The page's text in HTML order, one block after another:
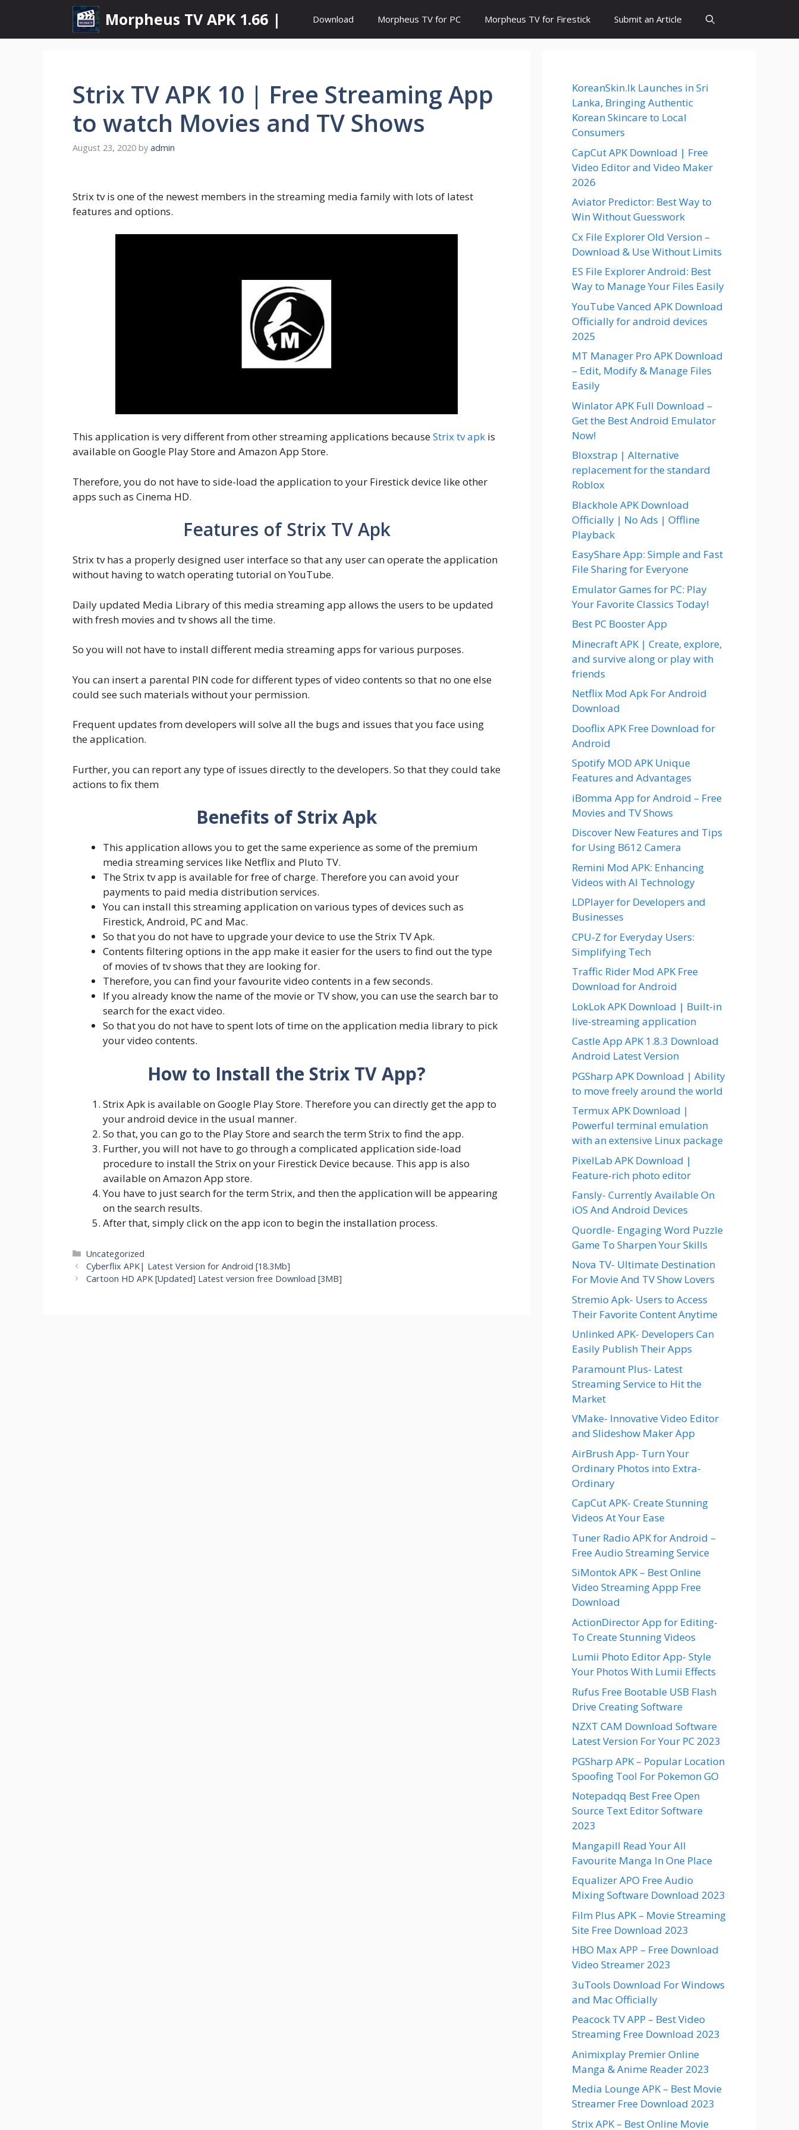
content
Morpheus TV APK 1.66 | Download Morpheus TV for PC Morpheus TV for Firestick Submit an Article
Strix TV APK 10 | Free Streaming App
to watch Movies and TV Shows
August 23, 2020 by admin
Strix tv is one of the newest members in the streaming media family with lots of latest
features and options.
This application is very different from other streaming applications becauseStrix tv apk is
available on Google Play Store and Amazon App Store.
Therefore, you do not have to side-load the application to your Firestick device like other
apps such as Cinema HD.
Features of Strix TV Apk
Strix tv has a properly designed user interface so that any user can operate the application
without having to watch operating tutorial on YouTube.
Daily updated Media Library of this media streaming app allows the users to be updated
with fresh movies and tv shows all the time.
So you will not have to install different media streaming apps for various purposes.
You can insert a parental PIN code for different types of video contents so that no one else
could see such materials without your permission.
Frequent updates from developers will solve all the bugs and issues that you face using
the application.
Further, you can report any type of issues directly to the developers. So that they could take
actions to fix them
Benefits of Strix Apk
This application allows you to get the same experience as some of the premium
media streaming services like Netflix and Pluto TV.
The Strix tv app is available for free of charge. Therefore you can avoid your
payments to paid media distribution services.
You can install this streaming application on various types of devices such as
Firestick, Android, PC and Mac.
So that you do not have to upgrade your device to use the Strix TV Apk.
Contents filtering options in the app make it easier for the users to find out the type
of movies of tv shows that they are looking for.
Therefore, you can find your favourite video contents in a few seconds.
If you already know the name of the movie or TV show, you can use the search bar to
search for the exact video.
So that you do not have to spent lots of time on the application media library to pick
your video contents.
How to Install the Strix TV App?
Strix Apk is available on Google Play Store. Therefore you can directly get the app to
your android device in the usual manner.
So that, you can go to the Play Store and search the term Strix to find the app.
Further, you will not have to go through a complicated application side-load
procedure to install the Strix on your Firestick Device because. This app is also
available on Amazon App store.
You have to just search for the term Strix, and then the application will be appearing
on the search results.
After that, simply click on the app icon to begin the installation process.
Categories
Uncategorized
Cyberflix APK| Latest Version for Android [18.3Mb]
Cartoon HD APK [Updated] Latest version free Download [3MB]
KoreanSkin.lk Launches in Sri
Lanka, Bringing Authentic
Korean Skincare to Local
Consumers
CapCut APK Download | Free
Video Editor and Video Maker
2026
Aviator Predictor: Best Way to
Win Without Guesswork
Cx File Explorer Old Version –
Download & Use Without Limits
ES File Explorer Android: Best
Way to Manage Your Files Easily
YouTube Vanced APK Download
Officially for android devices
2025
MT Manager Pro APK Download
– Edit, Modify & Manage Files
Easily
Winlator APK Full Download –
Get the Best Android Emulator
Now!
Bloxstrap | Alternative
replacement for the standard
Roblox
Blackhole APK Download
Officially | No Ads | Offline
Playback
EasyShare App: Simple and Fast
File Sharing for Everyone
Emulator Games for PC: Play
Your Favorite Classics Today!
Best PC Booster App
Minecraft APK | Create, explore,
and survive along or play with
friends
Netflix Mod Apk For Android
Download
Dooflix APK Free Download for
Android
Spotify MOD APK Unique
Features and Advantages
iBomma App for Android – Free
Movies and TV Shows
Discover New Features and Tips
for Using B612 Camera
Remini Mod APK: Enhancing
Videos with AI Technology
LDPlayer for Developers and
Businesses
CPU-Z for Everyday Users:
Simplifying Tech
Traffic Rider Mod APK Free
Download for Android
LokLok APK Download | Built-in
live-streaming application
Castle App APK 1.8.3 Download
Android Latest Version
PGSharp APK Download | Ability
to move freely around the world
Termux APK Download |
Powerful terminal emulation
with an extensive Linux package
PixelLab APK Download |
Feature-rich photo editor
Fansly- Currently Available On
iOS And Android Devices
Quordle- Engaging Word Puzzle
Game To Sharpen Your Skills
Nova TV- Ultimate Destination
For Movie And TV Show Lovers
Stremio Apk- Users to Access
Their Favorite Content Anytime
Unlinked APK- Developers Can
Easily Publish Their Apps
Paramount Plus- Latest
Streaming Service to Hit the
Market
VMake- Innovative Video Editor
and Slideshow Maker App
AirBrush App- Turn Your
Ordinary Photos into Extra-
Ordinary
CapCut APK- Create Stunning
Videos At Your Ease
Tuner Radio APK for Android –
Free Audio Streaming Service
SiMontok APK – Best Online
Video Streaming Appp Free
Download
ActionDirector App for Editing-
To Create Stunning Videos
Lumii Photo Editor App- Style
Your Photos With Lumii Effects
Rufus Free Bootable USB Flash
Drive Creating Software
NZXT CAM Download Software
Latest Version For Your PC 2023
PGSharp APK – Popular Location
Spoofing Tool For Pokemon GO
Notepadqq Best Free Open
Source Text Editor Software
2023
Mangapill Read Your All
Favourite Manga In One Place
Equalizer APO Free Audio
Mixing Software Download 2023
Film Plus APK – Movie Streaming
Site Free Download 2023
HBO Max APP – Free Download
Video Streamer 2023
3uTools Download For Windows
and Mac Officially
Peacock TV APP – Best Video
Streaming Free Download 2023
Animixplay Premier Online
Manga & Anime Reader 2023
Media Lounge APK – Best Movie
Streamer Free Download 2023
Strix APK – Best Online Movie